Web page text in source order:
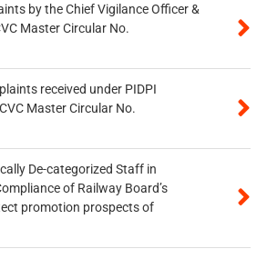
by the Chief Vigilance Officer &
Master Circular No.
received under PIDPI
Master Circular No.
De-categorized Staff in
of Railway Board’s
promotion prospects of